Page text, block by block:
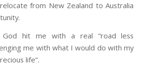
from New Zealand to Australia
hit me with a real “road less
me with what I would do with my
life”.